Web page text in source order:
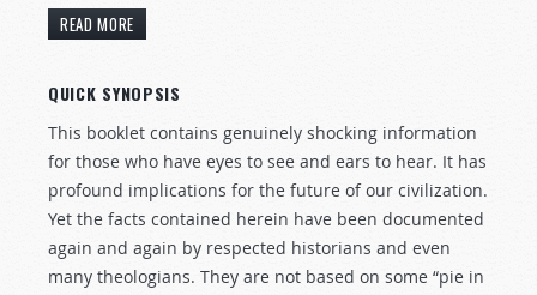
READ MORE
QUICK SYNOPSIS
This booklet contains genuinely shocking information
for those who have eyes to see and ears to hear. It has
profound implications for the future of our civilization.
Yet the facts contained herein have been documented
again and again by respected historians and even
many theologians. They are not based on some “pie in